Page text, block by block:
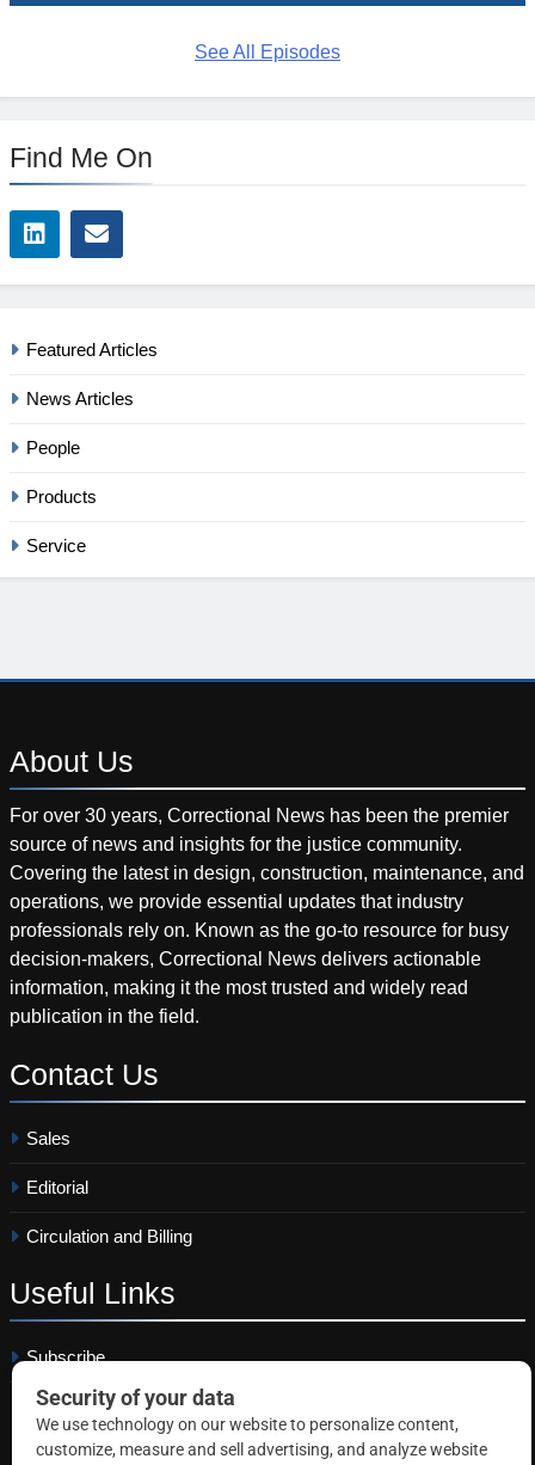
See All Episodes
Find Me On
Featured Articles
News Articles
People
Products
Service
About Us
For over 30 years, Correctional News has been the premier
source of news and insights for the justice community.
Covering the latest in design, construction, maintenance, and
operations, we provide essential updates that industry
professionals rely on. Known as the go-to resource for busy
decision-makers, Correctional News delivers actionable
information, making it the most trusted and widely read
publication in the field.
Contact Us
Sales
Editorial
Circulation and Billing
Useful Links
Subscribe
Linkedin